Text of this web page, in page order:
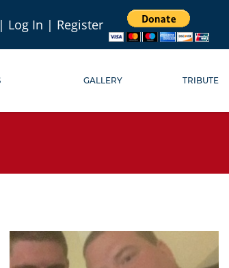
| Log In | Register
GALLERY TRIBUTE